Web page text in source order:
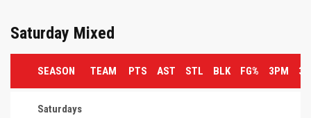
Saturday Mixed
SEASON TEAM PTS AST STL BLK FG% 3PM
Saturdays